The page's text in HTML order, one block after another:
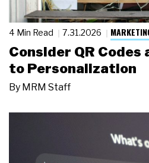
4 Min Read 7.31.2026
Consider QR
to Personalization
By MRM Staff